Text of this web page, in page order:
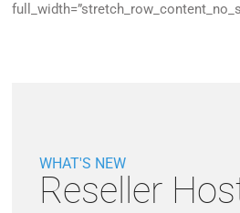
WHAT'S NEW
Reseller